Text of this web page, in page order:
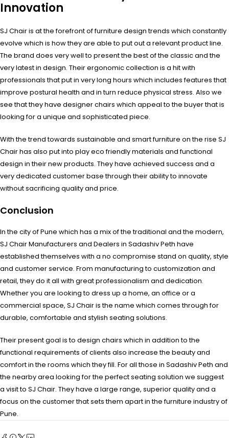
Innovation
SJ Chair is at the forefront of furniture design trends which constantly
evolve which is how they are able to put out a relevant product line.
The brand does very well to present the best of the classic and the
very latest in design. Their ergonomic collection is a hit with
professionals that put in very long hours which includes features that
improve postural health and in turn reduce physical stress. Also we
see that they have designer chairs which appeal to the buyer that is
looking for a unique and sophisticated piece.
With the trend towards sustainable and smart furniture on the rise SJ
Chair has also put into play eco friendly materials and functional
design in their new products. They have achieved success and a
very dedicated customer base through their ability to innovate
without sacrificing quality and price.
Conclusion
In the city of Pune which has a mix of the traditional and the modern,
SJ Chair Manufacturers and Dealers in Sadashiv Peth have
established themselves with a no compromise stand on quality, style
and customer service. From manufacturing to customization and
retail, they do it all with great professionalism and dedication.
Whether you are looking to dress up a home, an office or a
commercial space, SJ Chair is the name which comes through for
durable, comfortable and stylish seating solutions.
Their present goal is to design chairs which in addition to the
functional requirements of clients also increase the beauty and
comfort in the rooms which they fill. For all those in Sadashiv Peth and
the nearby area looking for the perfect seating solution we suggest
a visit to SJ Chair. They have a large range, superior quality and a
focus on the customer that sets them apart in the furniture industry of
Pune.